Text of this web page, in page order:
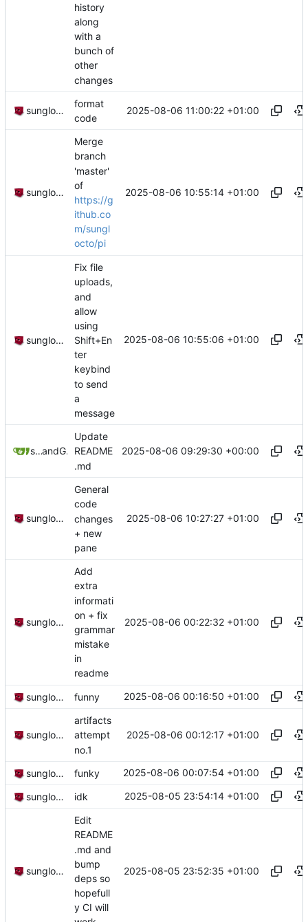
history
along
with a
bunch of
other
changes
sunglocto
format
code
2025-08-06 11:00:22 +01:00
sunglocto
Merge
branch
'master'
of
https://g
ithub.co
m/sungl
octo/pi
2025-08-06 10:55:14 +01:00
sunglocto
Fix file
uploads,
and
allow
using
Shift+En
ter
keybind
to send
a
message
2025-08-06 10:55:06 +01:00
sungloctoand GitHub
Update
README
.md
2025-08-06 09:29:30 +00:00
sunglocto
General
code
changes
+ new
pane
2025-08-06 10:27:27 +01:00
sunglocto
Add
extra
informati
on + fix
grammar
mistake
in
readme
2025-08-06 00:22:32 +01:00
sunglocto funny 2025-08-06 00:16:50 +01:00
sunglocto
artifacts
attempt
no.1
2025-08-06 00:12:17 +01:00
sunglocto funky 2025-08-06 00:07:54 +01:00
sunglocto idk 2025-08-05 23:54:14 +01:00
sunglocto
Edit
README
.md and
bump
deps so
hopefull
y CI will
2025-08-05 23:52:35 +01:00